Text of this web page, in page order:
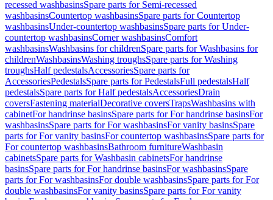
recessed washbasinsSpare parts for Semi-recessed
washbasinsCountertop washbasinsSpare parts for Countertop
washbasinsUnder-countertop washbasinsSpare parts for Under-
countertop washbasinsCorner washbasinsComfort
washbasinsWashbasins for childrenSpare parts for Washbasins for
childrenWashbasinsWashing troughsSpare parts for Washing
troughsHalf pedestalsAccessoriesSpare parts for
AccessoriesPedestalsSpare parts for PedestalsFull pedestalsHalf
pedestalsSpare parts for Half pedestalsAccessoriesDrain
coversFastening materialDecorative coversTrapsWashbasins with
cabinetFor handrinse basinsSpare parts for For handrinse basinsFor
washbasinsSpare parts for For washbasinsFor vanity basinsSpare
parts for For vanity basinsFor countertop washbasinsSpare parts for
For countertop washbasinsBathroom furnitureWashbasin
cabinetsSpare parts for Washbasin cabinetsFor handrinse
basinsSpare parts for For handrinse basinsFor washbasinsSpare
parts for For washbasinsFor double washbasinsSpare parts for For
double washbasinsFor vanity basinsSpare parts for For vanity